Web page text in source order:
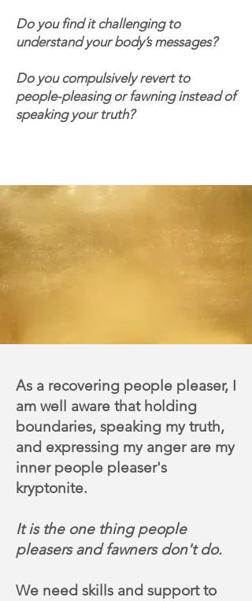
Do you find it challenging to
understand your body’s messages?
Do you compulsively revert to
people-pleasing or fawning instead of
speaking your truth?
Join me on a 6-week journey of
cultivating a healthier
relationship with your anger,
boundaries, and innate power.
As a recovering people pleaser, I
am well aware that holding
boundaries, speaking my truth,
and expressing my anger are my
inner people pleaser's
kryptonite.
It is the one thing people
pleasers and fawners don't do.
We need skills and support to